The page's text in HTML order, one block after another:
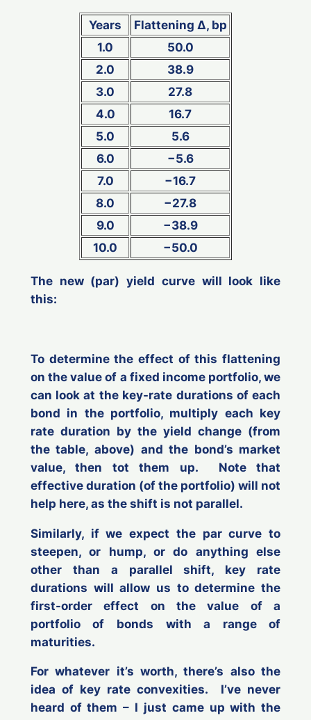
Years
Flattening ∆, bp
1.0
50.0
2.0
38.9
3.0
27.8
4.0
16.7
5.0
5.6
6.0
−5.6
7.0
−16.7
8.0
−27.8
9.0
−38.9
10.0
−50.0
The new (par) yield curve will look like
this:
To determine the effect of this flattening
on the value of a fixed income portfolio, we
can look at the key-rate durations of each
bond in the portfolio, multiply each key
rate duration by the yield change (from
the table, above) and the bond’s market
value, then tot them up. Note that
effective duration (of the portfolio) will not
help here, as the shift is not parallel.
Similarly, if we expect the par curve to
steepen, or hump, or do anything else
other than a parallel shift, key rate
durations will allow us to determine the
first-order effect on the value of a
portfolio of bonds with a range of
maturities.
For whatever it’s worth, there’s also the
idea of key rate convexities. I’ve never
heard of them – I just came up with the